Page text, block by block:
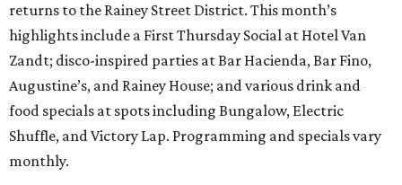
returns to the Rainey Street District. This month’s
highlights include a First Thursday Social at Hotel Van
Zandt; disco-inspired parties at Bar Hacienda, Bar Fino,
Augustine’s, and Rainey House; and various drink and
food specials at spots including Bungalow, Electric
Shuffle, and Victory Lap. Programming and specials vary
monthly.